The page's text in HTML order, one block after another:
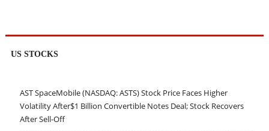
US STOCKS
AST SpaceMobile (NASDAQ: ASTS) Stock Price Faces Higher
Volatility After$1 Billion Convertible Notes Deal; Stock Recovers
After Sell-Off